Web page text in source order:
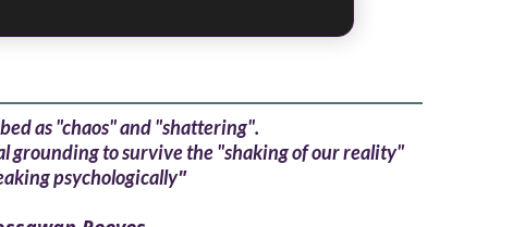
as "chaos" and "shattering".
grounding to survive the "shaking of our reality"
psychologically"